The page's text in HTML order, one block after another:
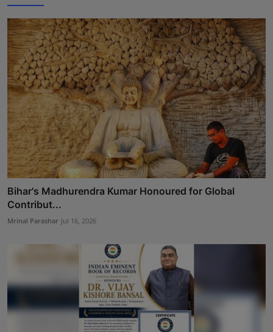
Bihar's Madhurendra Kumar Honoured for Global
Contribut...
Mrinal Parashar Jul 16, 2026